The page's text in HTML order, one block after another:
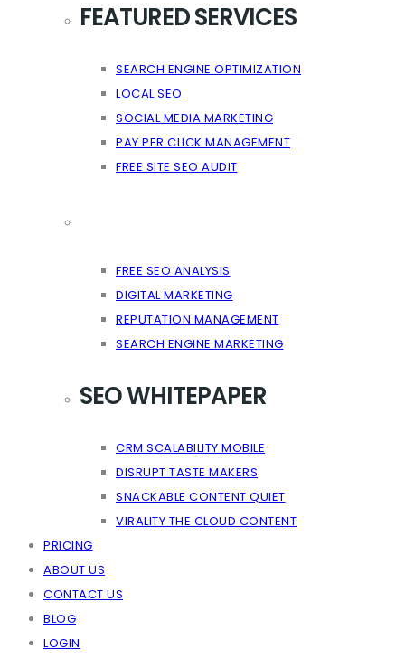
FEATURED SERVICES
SEARCH ENGINE OPTIMIZATION
LOCAL SEO
SOCIAL MEDIA MARKETING
PAY PER CLICK MANAGEMENT
FREE SITE SEO AUDIT
FREE SEO ANALYSIS
DIGITAL MARKETING
REPUTATION MANAGEMENT
SEARCH ENGINE MARKETING
SEO WHITEPAPER
CRM SCALABILITY MOBILE
DISRUPT TASTE MAKERS
SNACKABLE CONTENT QUIET
VIRALITY THE CLOUD CONTENT
PRICING
ABOUT US
CONTACT US
BLOG
LOGIN